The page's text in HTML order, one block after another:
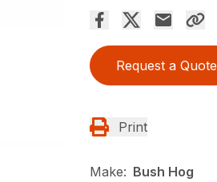
Request a Quote
Print
Make: Bush Hog